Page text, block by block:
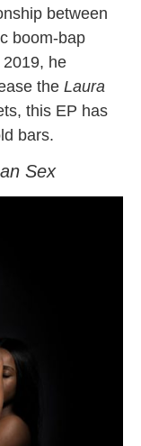
between
boom-bap
he
the Laura
this EP has
bars.
Sex